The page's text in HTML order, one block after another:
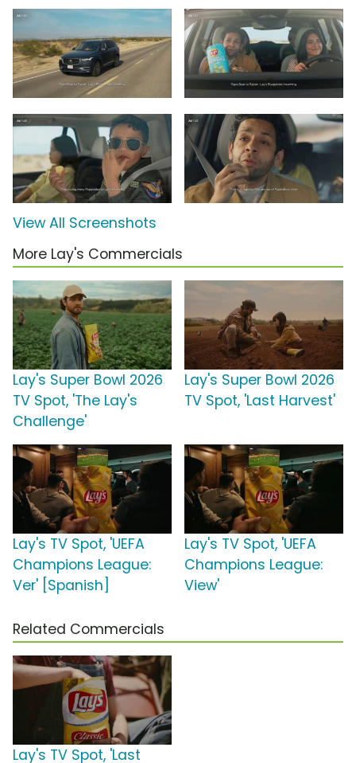
View All Screenshots
More Lay's Commercials
Lay's Super Bowl 2026
TV Spot, 'The Lay's
Challenge'
Lay's Super Bowl 2026
TV Spot, 'Last Harvest'
Lay's TV Spot, 'UEFA
Champions League:
Ver' [Spanish]
Lay's TV Spot, 'UEFA
Champions League:
View'
Related Commercials
Lay's TV Spot, 'Last